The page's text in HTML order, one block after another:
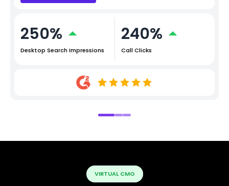
250%
Desktop Search Impressions
240%
Call Clicks
VIRTUAL CMO